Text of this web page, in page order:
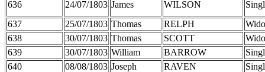
636
24/07/1803 James WILSON
637
25/07/1803 Thomas RELPH
638
30/07/1803 Thomas SCOTT
639
30/07/1803 William BARROW
640
08/08/1803 Joseph RAVEN